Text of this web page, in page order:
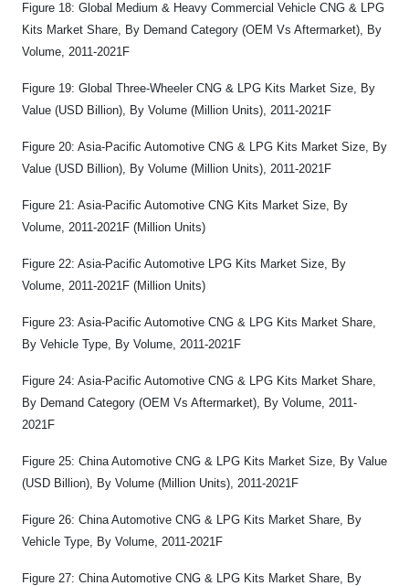
Figure 18: Global Medium & Heavy Commercial Vehicle CNG & LPG
Kits Market Share, By Demand Category (OEM Vs Aftermarket), By
Volume, 2011-2021F
Figure 19: Global Three-Wheeler CNG & LPG Kits Market Size, By
Value (USD Billion), By Volume (Million Units), 2011-2021F
Figure 20: Asia-Pacific Automotive CNG & LPG Kits Market Size, By
Value (USD Billion), By Volume (Million Units), 2011-2021F
Figure 21: Asia-Pacific Automotive CNG Kits Market Size, By
Volume, 2011-2021F (Million Units)
Figure 22: Asia-Pacific Automotive LPG Kits Market Size, By
Volume, 2011-2021F (Million Units)
Figure 23: Asia-Pacific Automotive CNG & LPG Kits Market Share,
By Vehicle Type, By Volume, 2011-2021F
Figure 24: Asia-Pacific Automotive CNG & LPG Kits Market Share,
By Demand Category (OEM Vs Aftermarket), By Volume, 2011-
2021F
Figure 25: China Automotive CNG & LPG Kits Market Size, By Value
(USD Billion), By Volume (Million Units), 2011-2021F
Figure 26: China Automotive CNG & LPG Kits Market Share, By
Vehicle Type, By Volume, 2011-2021F
Figure 27: China Automotive CNG & LPG Kits Market Share, By